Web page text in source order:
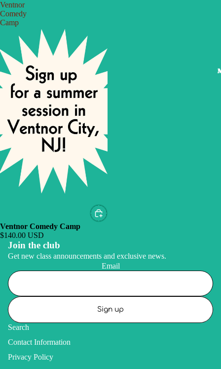
Ventnor
Comedy
Camp
Ventnor Comedy Camp
$140.00 USD
Join the club
Get new class announcements and exclusive news.
Email
Sign up
Search
Contact Information
Privacy Policy